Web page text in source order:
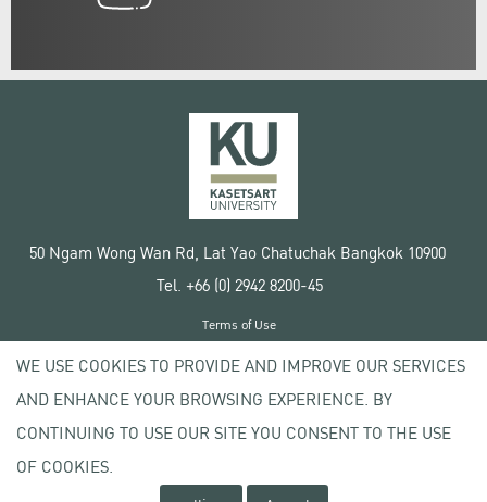
50 Ngam Wong Wan Rd, Lat Yao Chatuchak Bangkok 10900
Tel. +66 (0) 2942 8200-45
Copyright © 2020 Kasetsart University
Terms of Use
Privacy policy
WE USE COOKIES TO PROVIDE AND IMPROVE OUR SERVICES
AND ENHANCE YOUR BROWSING EXPERIENCE. BY
CONTINUING TO USE OUR SITE YOU CONSENT TO THE USE
OF COOKIES.